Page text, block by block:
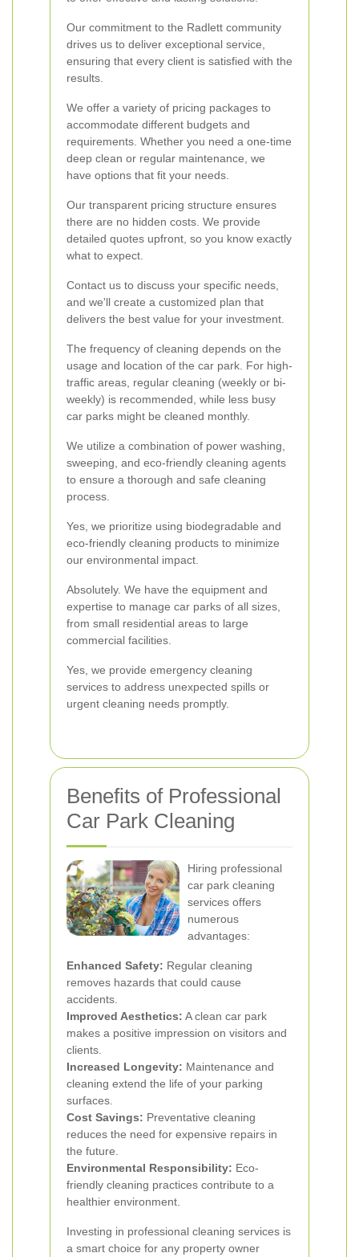
Our commitment to the Radlett community
drives us to deliver exceptional service,
ensuring that every client is satisfied with the
results.
We offer a variety of pricing packages to
accommodate different budgets and
requirements. Whether you need a one-time
deep clean or regular maintenance, we
have options that fit your needs.
Our transparent pricing structure ensures
there are no hidden costs. We provide
detailed quotes upfront, so you know exactly
what to expect.
Contact us to discuss your specific needs,
and we'll create a customized plan that
delivers the best value for your investment.
The frequency of cleaning depends on the
usage and location of the car park. For high-
traffic areas, regular cleaning (weekly or bi-
weekly) is recommended, while less busy
car parks might be cleaned monthly.
We utilize a combination of power washing,
sweeping, and eco-friendly cleaning agents
to ensure a thorough and safe cleaning
process.
Yes, we prioritize using biodegradable and
eco-friendly cleaning products to minimize
our environmental impact.
Absolutely. We have the equipment and
expertise to manage car parks of all sizes,
from small residential areas to large
commercial facilities.
Yes, we provide emergency cleaning
services to address unexpected spills or
urgent cleaning needs promptly.
Benefits of Professional
Car Park Cleaning
Hiring professional
car park cleaning
services offers
numerous
advantages:
Enhanced Safety: Regular cleaning
removes hazards that could cause
accidents.
Improved Aesthetics: A clean car park
makes a positive impression on visitors and
clients.
Increased Longevity: Maintenance and
cleaning extend the life of your parking
surfaces.
Cost Savings: Preventative cleaning
reduces the need for expensive repairs in
the future.
Environmental Responsibility: Eco-
friendly cleaning practices contribute to a
healthier environment.
Investing in professional cleaning services is
a smart choice for any property owner